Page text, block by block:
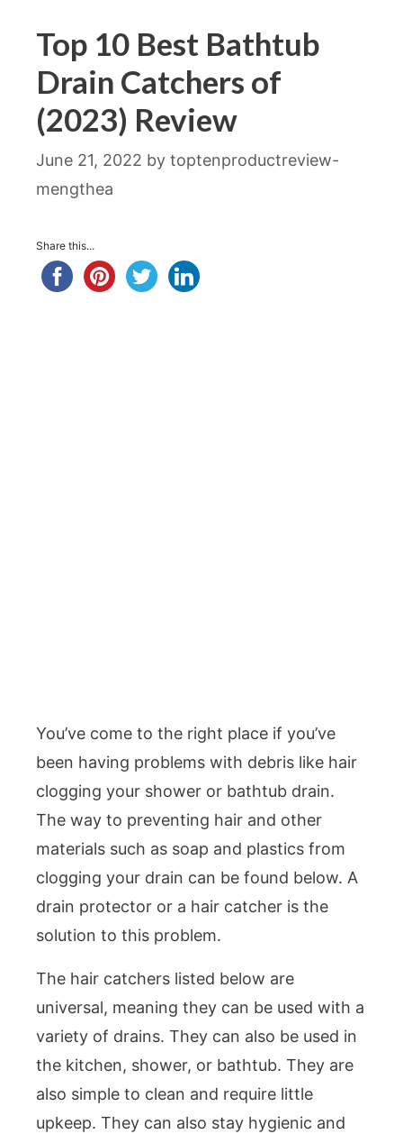
Top 10 Best Bathtub
Drain Catchers of
(2023) Review
June 21, 2022 by toptenproductreview-
mengthea
Share this...
You’ve come to the right place if you’ve
been having problems with debris like hair
clogging your shower or bathtub drain.
The way to preventing hair and other
materials such as soap and plastics from
clogging your drain can be found below. A
drain protector or a hair catcher is the
solution to this problem.
The hair catchers listed below are
universal, meaning they can be used with a
variety of drains. They can also be used in
the kitchen, shower, or bathtub. They are
also simple to clean and require little
upkeep. They can also stay hygienic and